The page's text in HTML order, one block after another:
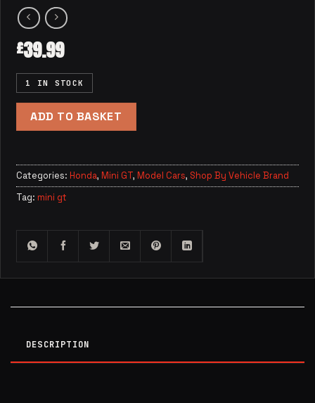
£39.99
1 IN STOCK
ADD TO BASKET
Categories: Honda, Mini GT, Model Cars, Shop By Vehicle Brand
Tag: mini gt
DESCRIPTION